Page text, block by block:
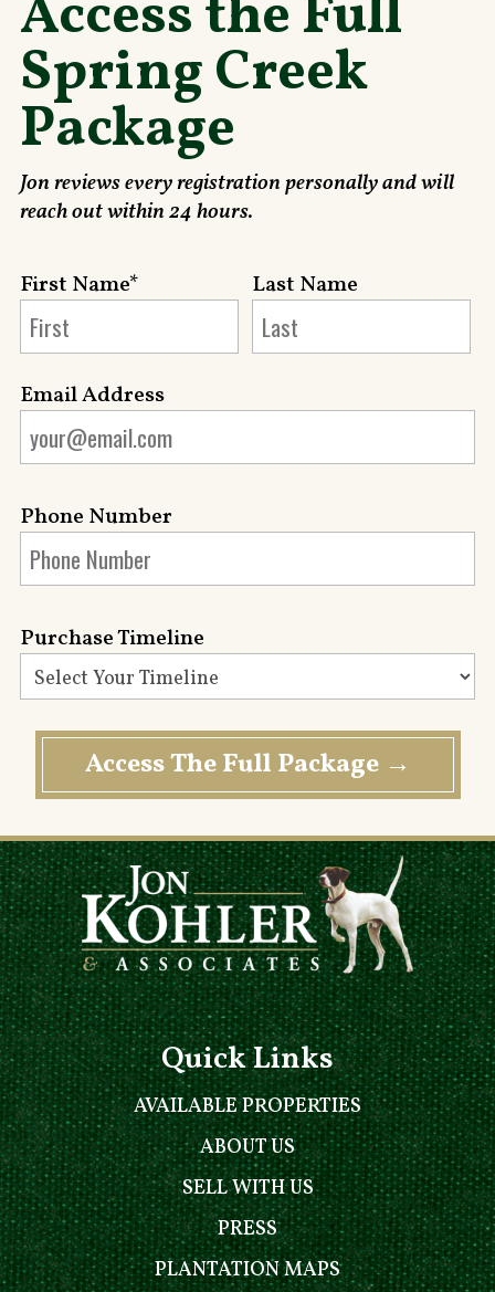
Access the Full
Spring Creek
Package
Jon reviews every registration personally and will
reach out within 24 hours.
First Name* Last Name
Email Address
Phone Number
Purchase Timeline
Quick Links
AVAILABLE PROPERTIES
ABOUT US
SELL WITH US
PRESS
PLANTATION MAPS